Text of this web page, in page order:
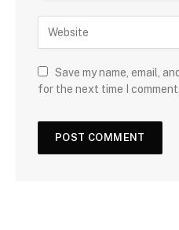
Save my name, email,
for the next time I comment.